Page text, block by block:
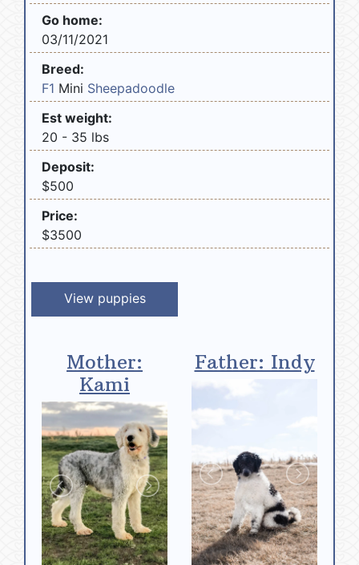
Go home:
03/11/2021
Breed:
F1 Mini Sheepadoodle
Est weight:
20 - 35 lbs
Deposit:
$500
Price:
$3500
View puppies
Mother:
Kami
Father: Indy